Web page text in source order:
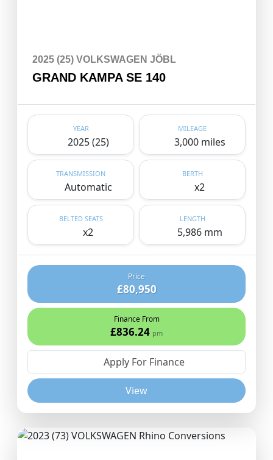
2025 (25) VOLKSWAGEN JÖBL
GRAND KAMPA SE 140
YEAR
2025 (25)
MILEAGE
3,000 miles
TRANSMISSION
Automatic
BERTH
x2
BELTED SEATS
x2
LENGTH
5,986 mm
Price
£80,950
Finance From
£836.24 pm
Apply For Finance
View